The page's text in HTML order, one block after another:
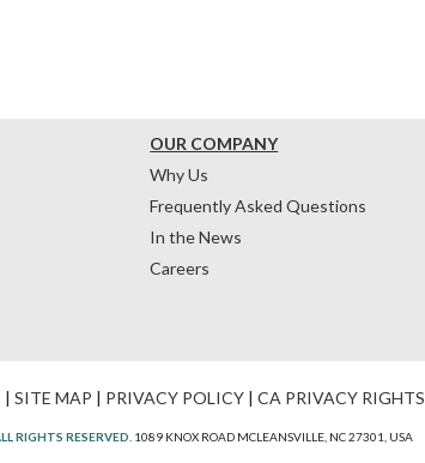
OUR COMPANY
Why Us
Frequently Asked Questions
In the News
Careers
| SITE MAP | PRIVACY POLICY | CA PRIVACY RIGHTS
RIGHTS RESERVED. 1089 KNOX ROAD MCLEANSVILLE, NC 27301, USA